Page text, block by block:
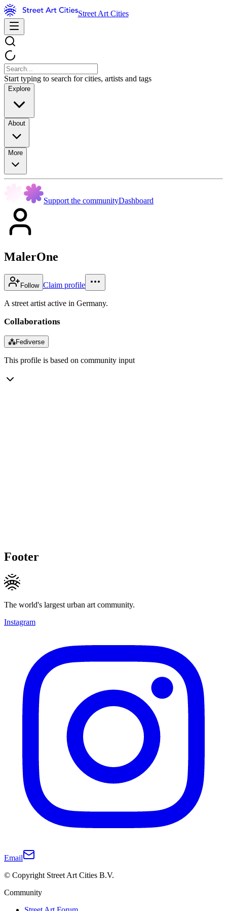
Street Art Cities
Start typing to search for cities, artists and tags
Explore
About
More
Support the communityDashboard
MalerOne
Follow Claim profile
A street artist active in Germany.
Collaborations
⁂Fediverse
This profile is based on community input
Footer
The world's largest urban art community.
Instagram
Email
© Copyright Street Art Cities B.V.
Community